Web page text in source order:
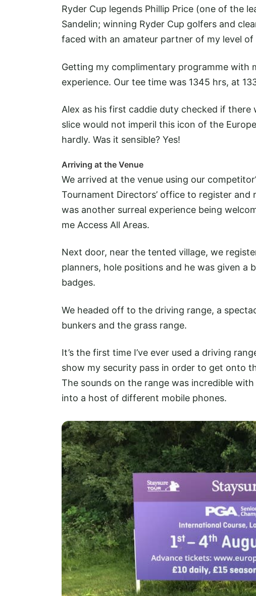
Ryder Cup legends Phillip Price (one of the
Sandelin; winning Ryder Cup golfers and
faced with an amateur partner of my level of
Getting my complimentary programme with
experience. Our tee time was 1345 hrs, at
Alex as his first caddie duty checked if
slice would not imperil this icon of the
hardly. Was it sensible? Yes!
Arriving at the Venue
We arrived at the venue using our
Tournament Directors’ office to register
was another surreal experience being
me Access All Areas.
Next door, near the tented village, we
planners, hole positions and he was given a
badges.
We headed off to the driving range, a
bunkers and the grass range.
It’s the first time I’ve ever used a driving
show my security pass in order to get onto
The sounds on the range was incredible
into a host of different mobile phones.